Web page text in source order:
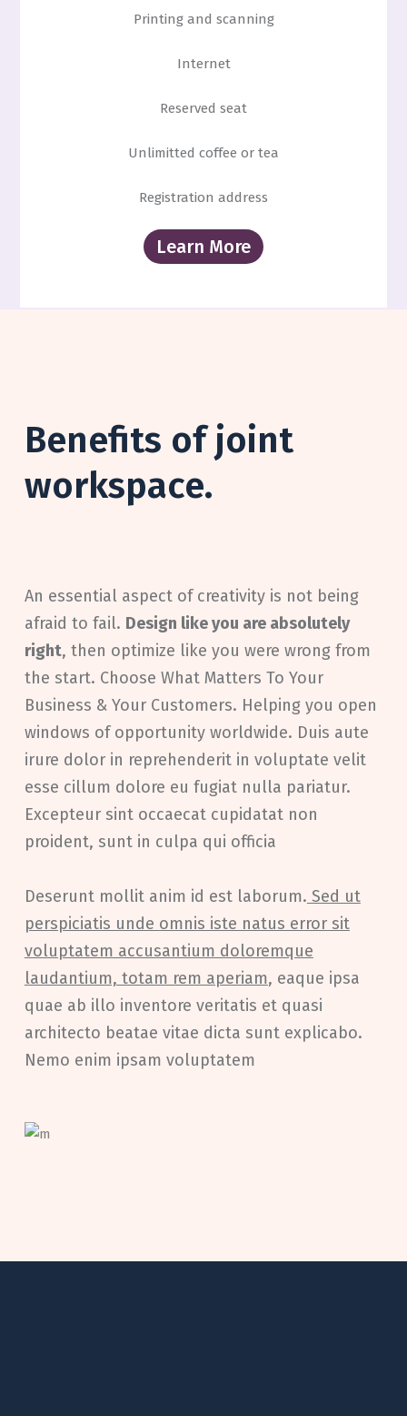
Printing and scanning
Internet
Reserved seat
Unlimitted coffee or tea
Registration address
Learn More
Benefits of joint
workspace.
An essential aspect of creativity is not being
afraid to fail. Design like you are absolutely
right, then optimize like you were wrong from
the start. Choose What Matters To Your
Business & Your Customers. Helping you open
windows of opportunity worldwide. Duis aute
irure dolor in reprehenderit in voluptate velit
esse cillum dolore eu fugiat nulla pariatur.
Excepteur sint occaecat cupidatat non
proident, sunt in culpa qui officia
Deserunt mollit anim id est laborum. Sed ut
perspiciatis unde omnis iste natus error sit
voluptatem accusantium doloremque
laudantium, totam rem aperiam, eaque ipsa
quae ab illo inventore veritatis et quasi
architecto beatae vitae dicta sunt explicabo.
Nemo enim ipsam voluptatem